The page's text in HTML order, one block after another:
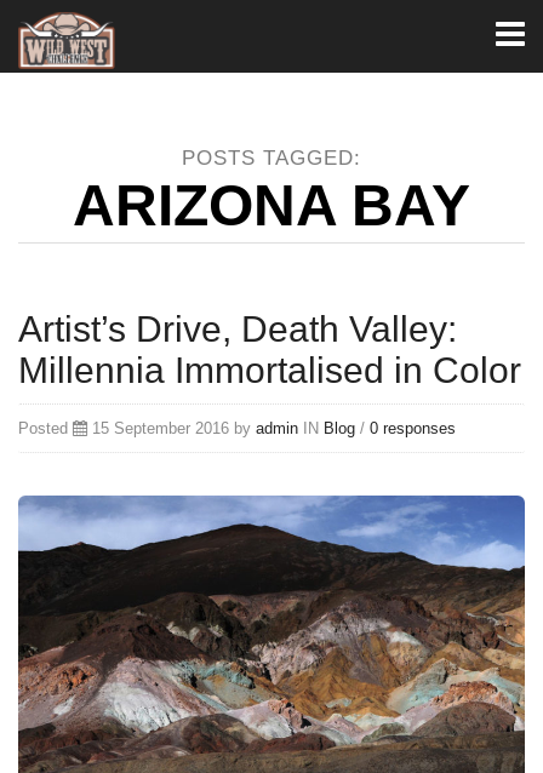
POSTS TAGGED:
ARIZONA BAY
Artist’s Drive, Death Valley:
Millennia Immortalised in Color
Posted 15 September 2016 by admin IN Blog / 0 responses